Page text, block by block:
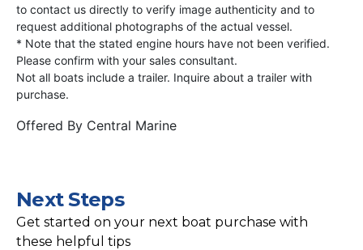
to contact us directly to verify image authenticity and to
request additional photographs of the actual vessel.
* Note that the stated engine hours have not been verified.
Please confirm with your sales consultant.
Not all boats include a trailer. Inquire about a trailer with
purchase.
Offered By Central Marine
Next Steps
Get started on your next boat purchase with
these helpful tips